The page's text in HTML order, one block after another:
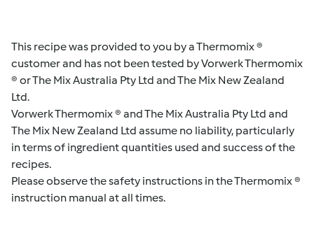
This recipe was provided to you by a Thermomix ®
customer and has not been tested by Vorwerk Thermomix
® or The Mix Australia Pty Ltd and The Mix New Zealand
Ltd.
Vorwerk Thermomix ® and The Mix Australia Pty Ltd and
The Mix New Zealand Ltd assume no liability, particularly
in terms of ingredient quantities used and success of the
recipes.
Please observe the safety instructions in the Thermomix ®
instruction manual at all times.